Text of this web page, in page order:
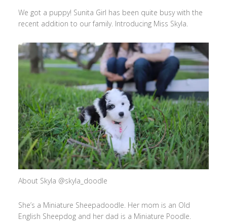
We got a puppy! Sunita Girl has been quite busy with the
recent addition to our family. Introducing Miss Skyla.
About Skyla @skyla_doodle
She’s a Miniature Sheepadoodle. Her mom is an Old
English Sheepdog and her dad is a Miniature Poodle.